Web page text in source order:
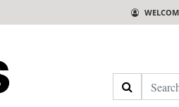
Search